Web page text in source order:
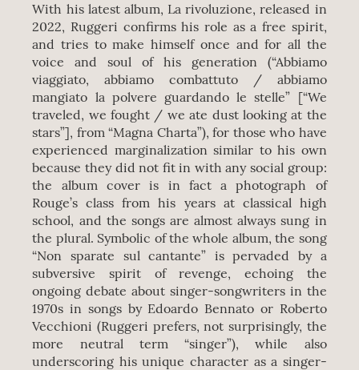
With his latest album, La rivoluzione, released in
2022, Ruggeri confirms his role as a free spirit,
and tries to make himself once and for all the
voice and soul of his generation (“Abbiamo
viaggiato, abbiamo combattuto / abbiamo
mangiato la polvere guardando le stelle” [“We
traveled, we fought / we ate dust looking at the
stars”], from “Magna Charta”), for those who have
experienced marginalization similar to his own
because they did not fit in with any social group:
the album cover is in fact a photograph of
Rouge’s class from his years at classical high
school, and the songs are almost always sung in
the plural. Symbolic of the whole album, the song
“Non sparate sul cantante” is pervaded by a
subversive spirit of revenge, echoing the
ongoing debate about singer-songwriters in the
1970s in songs by Edoardo Bennato or Roberto
Vecchioni (Ruggeri prefers, not surprisingly, the
more neutral term “singer”), while also
underscoring his unique character as a singer-